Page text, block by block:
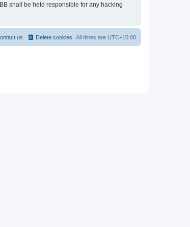
shall be held responsible for any hacking
All times are UTC+10:00
Delete cookies
us